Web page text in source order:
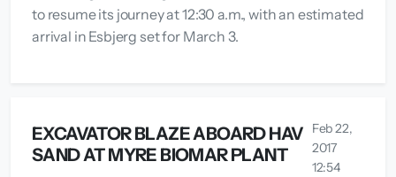
to resume its journey at 12:30 a.m., with an estimated
arrival in Esbjerg set for March 3.
EXCAVATOR BLAZE ABOARD HAV
SAND AT MYRE BIOMAR PLANT
Feb 22,
2017
12:54